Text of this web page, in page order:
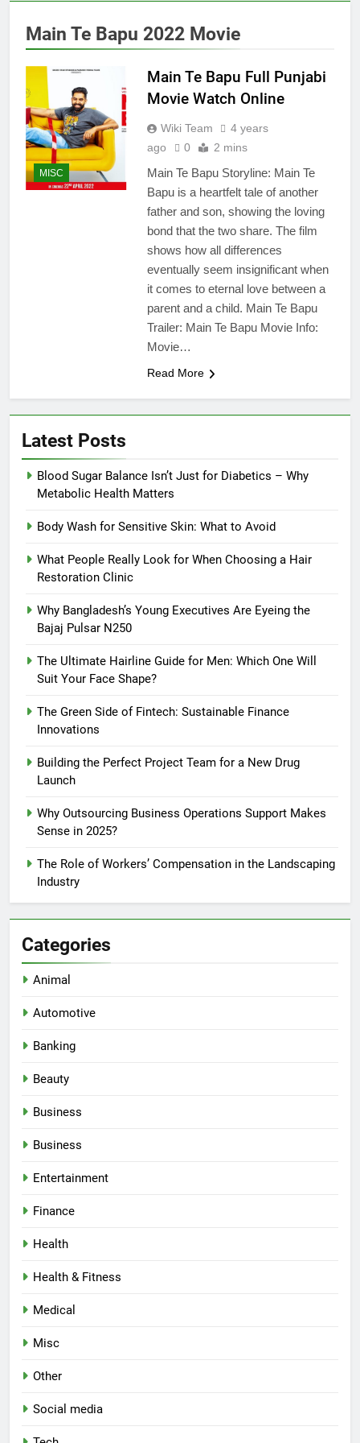
Main Te Bapu 2022 Movie
MISC
Main Te Bapu Full Punjabi
Movie Watch Online
Wiki Team
4 years
ago
0 2 mins
Main Te Bapu Storyline: Main Te
Bapu is a heartfelt tale of another
father and son, showing the loving
bond that the two share. The film
shows how all differences
eventually seem insignificant when
it comes to eternal love between a
parent and a child. Main Te Bapu
Trailer: Main Te Bapu Movie Info:
Movie…
Read More
Latest Posts
Blood Sugar Balance Isn’t Just for Diabetics – Why
Metabolic Health Matters
Body Wash for Sensitive Skin: What to Avoid
What People Really Look for When Choosing a Hair
Restoration Clinic
Why Bangladesh’s Young Executives Are Eyeing the
Bajaj Pulsar N250
The Ultimate Hairline Guide for Men: Which One Will
Suit Your Face Shape?
The Green Side of Fintech: Sustainable Finance
Innovations
Building the Perfect Project Team for a New Drug
Launch
Why Outsourcing Business Operations Support Makes
Sense in 2025?
The Role of Workers’ Compensation in the Landscaping
Industry
Categories
Animal
Automotive
Banking
Beauty
Business
Business
Entertainment
Finance
Health
Health & Fitness
Medical
Misc
Other
Social media